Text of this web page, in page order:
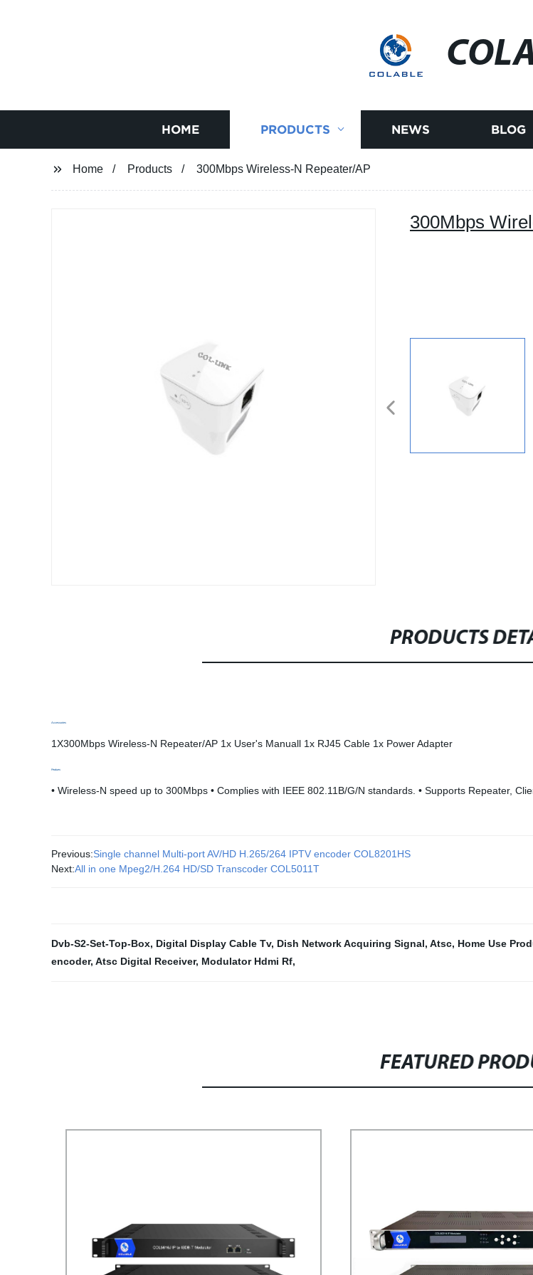
HOME PRODUCTS NEWS BLOG
Home Products 300Mbps Wireless-N Repeater/AP
300Mbps
PRODUCTS
Accessories
1X300Mbps Wireless-N Repeater/AP 1x User's Manuall 1x RJ45 Cable 1x Power Adapter
Featues
• Wireless-N speed up to 300Mbps • Complies with IEEE 802.11B/G/N standards. • Supports Repeater,
Previous:Single channel Multi-port AV/HD H.265/264 IPTV encoder COL8201HS
Next:All in one Mpeg2/H.264 HD/SD Transcoder COL5011T
Dvb-S2-Set-Top-Box, Digital Display Cable Tv, Dish Network Acquiring Signal, Atsc, Home Use
encoder, Atsc Digital Receiver, Modulator Hdmi Rf,
FEATURED